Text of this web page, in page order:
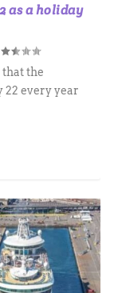
as a holiday
the
every year